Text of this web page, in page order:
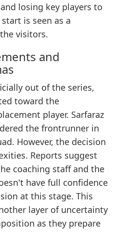
losing key players to
is seen as a
visitors.
and
out of the series,
toward the
player. Sarfaraz
the frontrunner in
However, the decision
Reports suggest
coaching staff and the
have full confidence
at this stage. This
layer of uncertainty
as they prepare